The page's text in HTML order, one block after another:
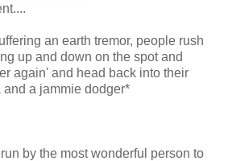
an earth tremor, people rush
up and down on the spot and
again' and head back into their
and a jammie dodger*
run by the most wonderful person to